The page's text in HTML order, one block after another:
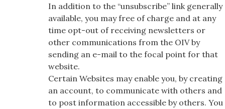
In addition to the “unsubscribe” link generally
available, you may free of charge and at any
time opt-out of receiving newsletters or
other communications from the OIV by
sending an e-mail to the focal point for that
website.
Certain Websites may enable you, by creating
an account, to communicate with others and
to post information accessible by others. You